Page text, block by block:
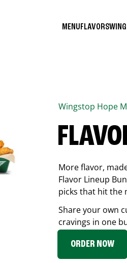
MENUFLAVORS
Wingstop Hope
More flavor,
Flavor Lineup
picks that hit the
Share your own
cravings in one
ORDER NOW